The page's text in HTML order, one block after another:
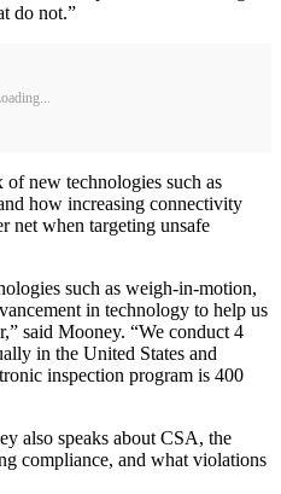
do not.”
new technologies such as
how increasing connectivity
net when targeting unsafe
such as weigh-in-motion,
in technology to help us
said Mooney. “We conduct 4
in the United States and
inspection program is 400
also speaks about CSA, the
compliance, and what violations